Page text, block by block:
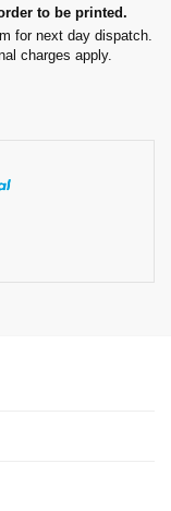
to be printed.
for next day dispatch.
charges apply.